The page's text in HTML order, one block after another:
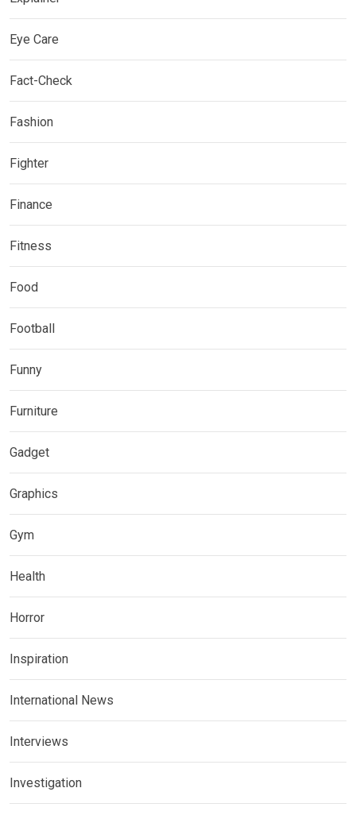
Eye Care
Fact-Check
Fashion
Fighter
Finance
Fitness
Food
Football
Funny
Furniture
Gadget
Graphics
Gym
Health
Horror
Inspiration
International News
Interviews
Investigation